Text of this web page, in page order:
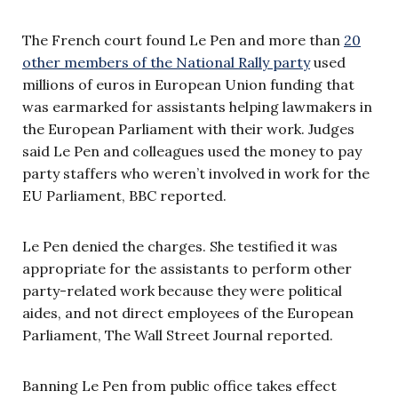
The French court found Le Pen and more than 20
other members of the National Rally partyused
millions of euros in European Union funding that
was earmarked for assistants helping lawmakers in
the European Parliament with their work. Judges
said Le Pen and colleagues used the money to pay
party staffers who weren’t involved in work for the
EU Parliament, BBC reported.
Le Pen denied the charges. She testified it was
appropriate for the assistants to perform other
party-related work because they were political
aides, and not direct employees of the European
Parliament, The Wall Street Journal reported.
Banning Le Pen from public office takes effect